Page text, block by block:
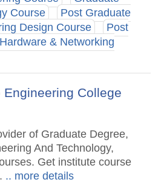
Course
Post Graduate
Design Course
Post
& Networking
College
of Graduate Degree,
And Technology,
Get institute course
.. more details